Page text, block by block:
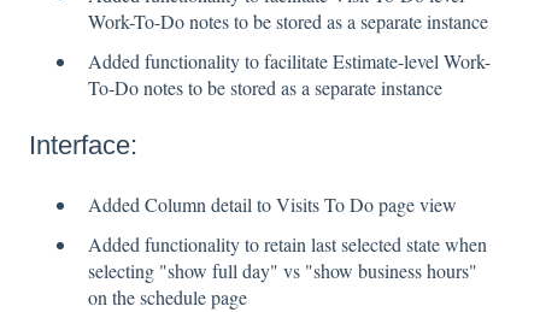
Work-To-Do notes to be stored as a separate instance
Added functionality to facilitate Estimate-level Work-
To-Do notes to be stored as a separate instance
Interface:
Added Column detail to Visits To Do page view
Added functionality to retain last selected state when
selecting "show full day" vs "show business hours"
on the schedule page